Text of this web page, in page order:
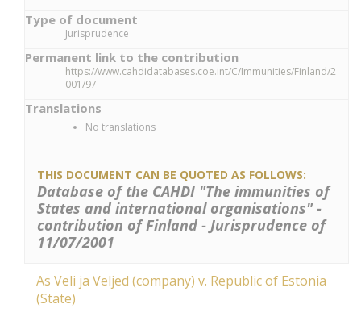
Type of document
Jurisprudence
Permanent link to the contribution
https://www.cahdidatabases.coe.int/C/Immunities/Finland/2
001/97
Translations
No translations
THIS DOCUMENT CAN BE QUOTED AS FOLLOWS:
Database of the CAHDI "The immunities of
States and international organisations" -
contribution of Finland - Jurisprudence of
11/07/2001
As Veli ja Veljed (company) v. Republic of Estonia
(State)